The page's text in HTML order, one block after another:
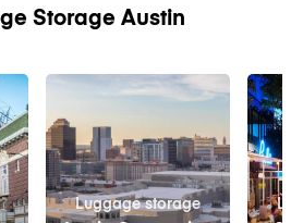
Storage Austin
Luggage storage